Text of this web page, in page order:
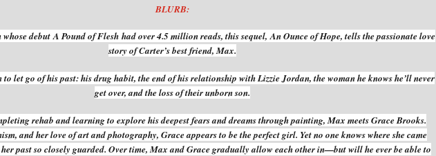
BLURB:
whose debutA Pound of Fleshhad over 4.5 million reads, this sequel,An Ounce of Hope, tells the passionate love
story of Carter’s best friend, Max.
to let go of his past: his drug habit, the end of his relationship with Lizzie Jordan, the woman he knows he’ll never
get over, and the loss of their unborn son.
rehab and learning to explore his deepest fears and dreams through painting, Max meets Grace Brooks.
and her love of art and photography, Grace appears to be the perfect girl. Yet no one knows where she came
her past so closely guarded. Over time, Max and Grace gradually allow each other in—but will he ever be able to